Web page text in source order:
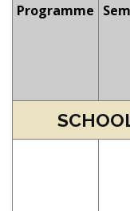
Programme Sem